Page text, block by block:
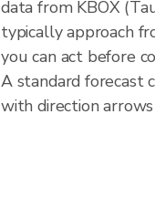
data from KBOX
typically approach
you can act before
A standard forecast
with direction arrows